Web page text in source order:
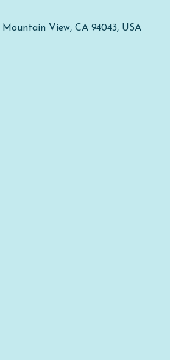
View, CA 94043, USA